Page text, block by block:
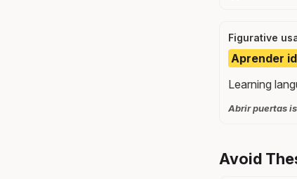
Figurative
Aprender
Learning
Abrir puertas
Avoid